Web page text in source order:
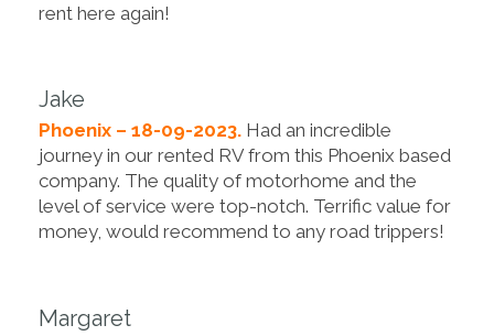
rent here again!
Jake
Phoenix – 18-09-2023. Had an incredible
journey in our rented RV from this Phoenix based
company. The quality of motorhome and the
level of service were top-notch. Terrific value for
money, would recommend to any road trippers!
Margaret